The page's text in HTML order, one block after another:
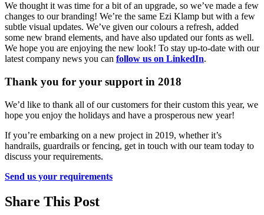
We thought it was time for a bit of an upgrade, so we’ve made a few
changes to our branding! We’re the same Ezi Klamp but with a few
subtle visual updates. We’ve given our colours a refresh, added
some new brand elements, and have also updated our fonts as well.
We hope you are enjoying the new look! To stay up-to-date with our
latest company news you can follow us on LinkedIn.
Thank you for your support in 2018
We’d like to thank all of our customers for their custom this year, we
hope you enjoy the holidays and have a prosperous new year!
If you’re embarking on a new project in 2019, whether it’s
handrails, guardrails or fencing, get in touch with our team today to
discuss your requirements.
Send us your requirements
Share This Post